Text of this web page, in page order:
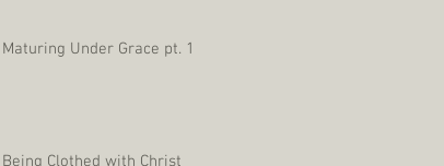
Maturing Under Grace pt. 1
Being Clothed with Christ